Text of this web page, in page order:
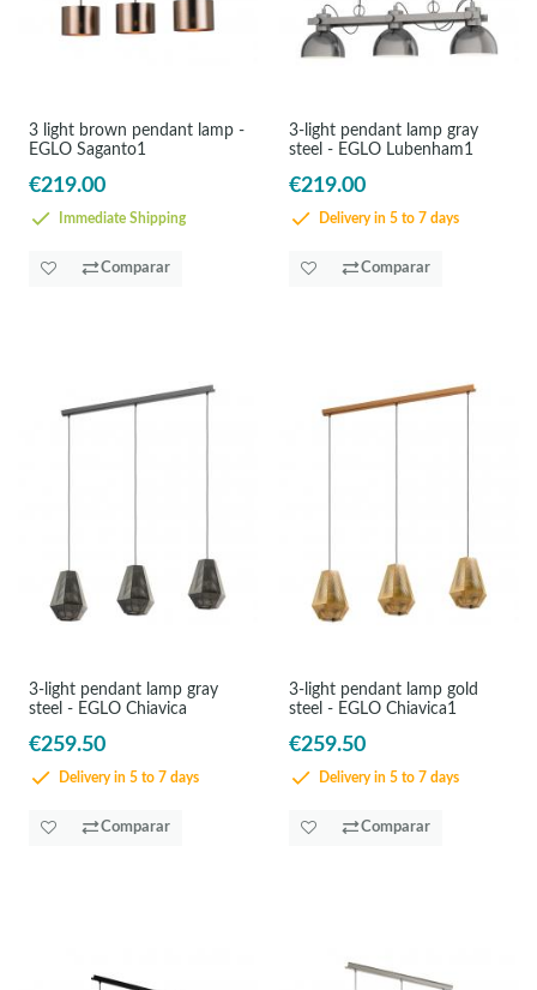
3 light brown pendant lamp -
EGLO Saganto1
€219.00
Immediate Shipping
Comparar
3-light pendant lamp gray
steel - EGLO Lubenham1
€219.00
Delivery in 5 to 7 days
Comparar
3-light pendant lamp gray
steel - EGLO Chiavica
€259.50
Delivery in 5 to 7 days
Comparar
3-light pendant lamp gold
steel - EGLO Chiavica1
€259.50
Delivery in 5 to 7 days
Comparar